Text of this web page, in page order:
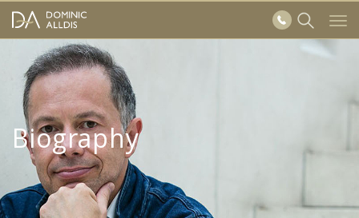
Skip to main content
Show
Search
Biography